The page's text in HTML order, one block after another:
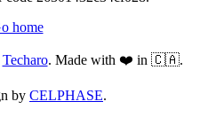
home
Techaro. Made with ❤️ in 🇨🇦.
by CELPHASE.